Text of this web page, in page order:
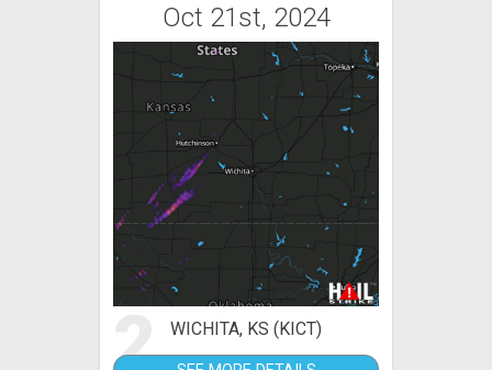
Oct 21st, 2024
2 WICHITA, KS (KICT)